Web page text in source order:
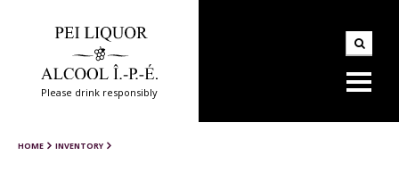
Please drink responsibly
HOME INVENTORY